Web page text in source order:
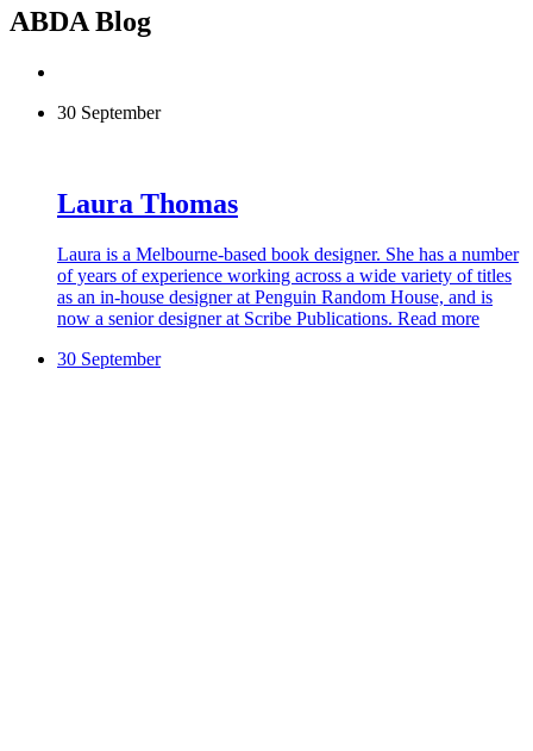
ABDA Blog
30 September
Laura Thomas
Laura is a Melbourne-based book designer. She has a number
of years of experience working across a wide variety of titles
as an in-house designer at Penguin Random House, and is
now a senior designer at Scribe Publications. Read more
30 September